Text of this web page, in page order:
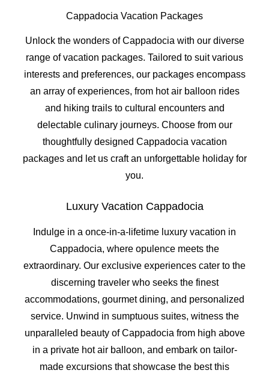
Cappadocia Vacation Packages
Unlock the wonders of Cappadocia with our diverse
range of vacation packages. Tailored to suit various
interests and preferences, our packages encompass
an array of experiences, from hot air balloon rides
and hiking trails to cultural encounters and
delectable culinary journeys. Choose from our
thoughtfully designed Cappadocia vacation
packages and let us craft an unforgettable holiday for
you.
Luxury Vacation Cappadocia
Indulge in a once-in-a-lifetime luxury vacation in
Cappadocia, where opulence meets the
extraordinary. Our exclusive experiences cater to the
discerning traveler who seeks the finest
accommodations, gourmet dining, and personalized
service. Unwind in sumptuous suites, witness the
unparalleled beauty of Cappadocia from high above
in a private hot air balloon, and embark on tailor-
made excursions that showcase the best this